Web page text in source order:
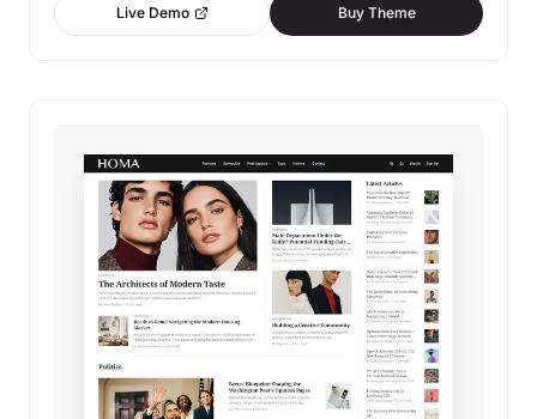
Live Demo Buy Theme